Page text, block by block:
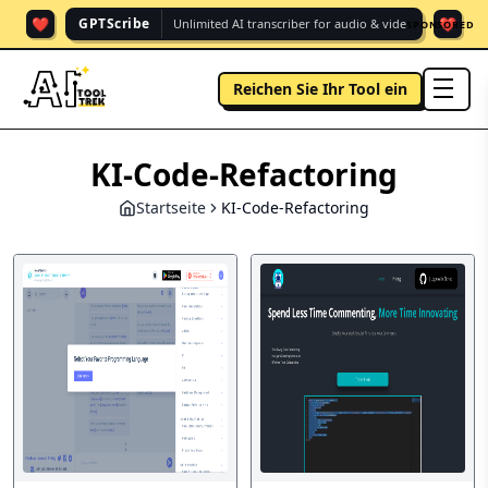
❤️ GPTScribe Unlimited AI transcriber for audio & vide. ❤️
SPONSORED
Reichen Sie Ihr Tool ein
KI-Code-Refactoring
Startseite KI-Code-Refactoring